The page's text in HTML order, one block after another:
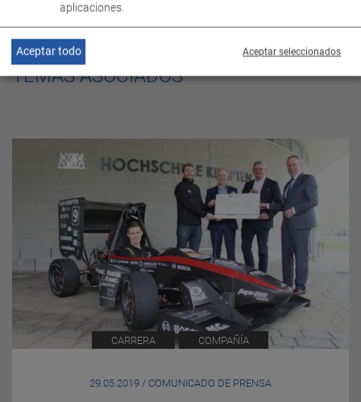
TEMAS ASOCIADOS
CARRERA COMPAÑÍA
29.05.2019 / COMUNICADO DE PRENSA
aplicaciones.
Aceptar seleccionados
Aceptar todo